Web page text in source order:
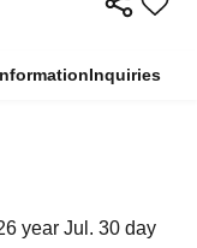
Inquiries
year Jul. 30 day